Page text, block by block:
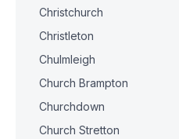
Christchurch
Christleton
Chulmleigh
Church Brampton
Churchdown
Church Stretton